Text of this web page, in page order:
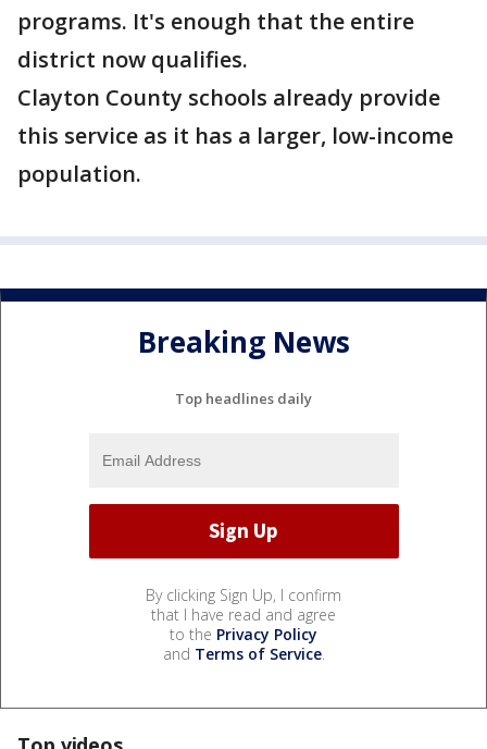
programs. It's enough that the entire
district now qualifies.
Clayton County schools already provide
this service as it has a larger, low-income
population.
Breaking News
Top headlines daily
By clicking Sign Up, I confirm
that I have read and agree
to the Privacy Policy
and Terms of Service.